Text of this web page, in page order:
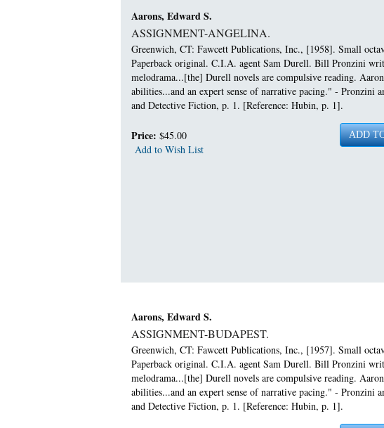
Aarons, Edward S.
ASSIGNMENT-ANGELINA.
Greenwich, CT: Fawcett Publications, Inc., [1958]. Small
Paperback original. C.I.A. agent Sam Durell. Bill Pronzini
melodrama...[the] Durell novels are compulsive reading.
abilities...and an expert sense of narrative pacing." -
and Detective Fiction, p. 1. [Reference: Hubin, p. 1].
Price: $45.00
Add to Wish List
ADD
Aarons, Edward S.
ASSIGNMENT-BUDAPEST.
Greenwich, CT: Fawcett Publications, Inc., [1957]. Small
Paperback original. C.I.A. agent Sam Durell. Bill Pronzini
melodrama...[the] Durell novels are compulsive reading.
abilities...and an expert sense of narrative pacing." -
and Detective Fiction, p. 1. [Reference: Hubin, p. 1].